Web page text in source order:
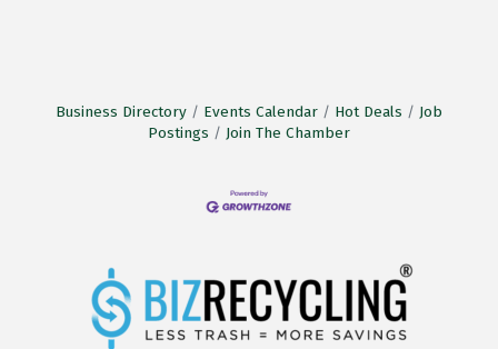
Business Directory Events Calendar Hot Deals
Job
Postings
Join The Chamber